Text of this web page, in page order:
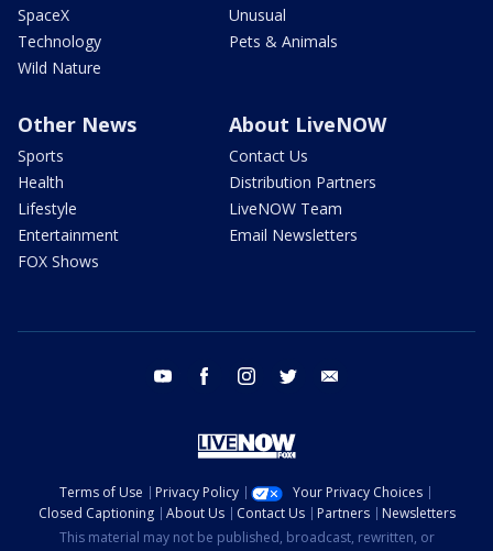
SpaceX
Technology
Wild Nature
Unusual
Pets & Animals
Other News
Sports
Health
Lifestyle
Entertainment
FOX Shows
About LiveNOW
Contact Us
Distribution Partners
LiveNOW Team
Email Newsletters
youtube facebook instagram twitter
Terms of Use Privacy Policy
Your Privacy Choices
Closed Captioning
About Us Contact Us Partners
Newsletters
This material may not be published, broadcast, rewritten, or